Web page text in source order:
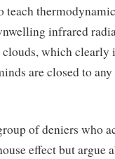
teach
infrared
clouds, which clearly
are closed to any
of deniers who
effect but argue